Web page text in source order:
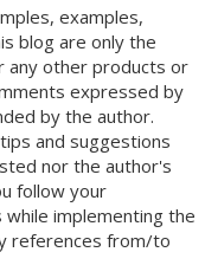
examples,
blog are only the
any other products or
expressed by
by the author.
and suggestions
nor the author's
follow your
implementing the
references from/to